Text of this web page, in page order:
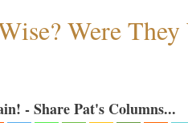
Were
- Share Pat's Columns...